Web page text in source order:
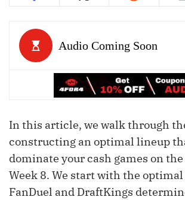
In this article, we walk through
constructing an optimal lineup
dominate your cash games on
Week 8. We start with the
FanDuel and DraftKings